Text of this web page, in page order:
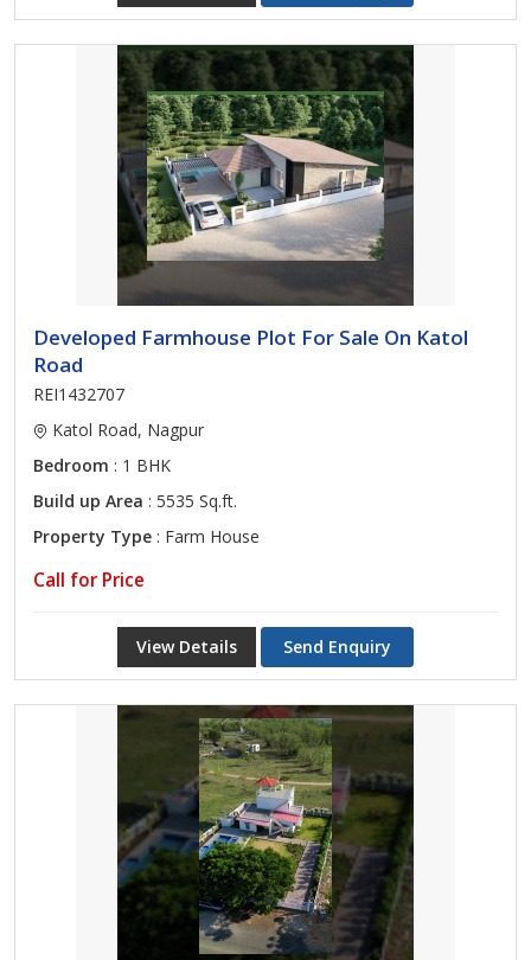
Developed Farmhouse Plot For Sale On Katol
Road
REI1432707
Katol Road, Nagpur
Bedroom : 1 BHK
Build up Area : 5535 Sq.ft.
Property Type : Farm House
Call for Price
View Details Send Enquiry